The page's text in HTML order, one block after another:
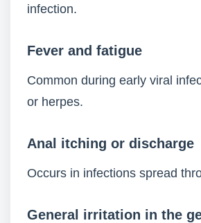
infection.
Fever and fatigue
Common during early viral
or herpes.
Anal itching or discharge
Occurs in infections spread
General irritation in the